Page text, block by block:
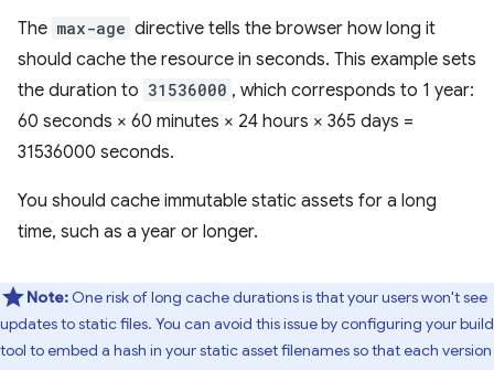
The max-age directive tells the browser how long it
should cache the resource in seconds. This example sets
the duration to 31536000 , which corresponds to 1 year:
60 seconds × 60 minutes × 24 hours × 365 days =
31536000 seconds.
You should cache immutable static assets for a long
time, such as a year or longer.
Note: One risk of long cache durations is that your users won't see
updates to static files. You can avoid this issue by configuring your build
tool to embed a hash in your static asset filenames so that each version